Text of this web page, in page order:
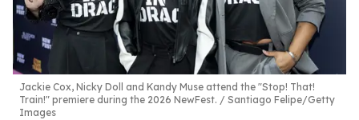
Jackie Cox, Nicky Doll and Kandy Muse attend the "Stop! That!
Train!" premiere during the 2026 NewFest.
Santiago Felipe/Getty
Images